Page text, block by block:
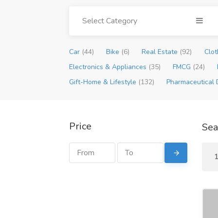
Select Category
Car (44) Bike (6) Real Estate (92)
Electronics & Appliances (35) FMCG (24)
Gift-Home & Lifestyle (132) Pharmaceutical
Price